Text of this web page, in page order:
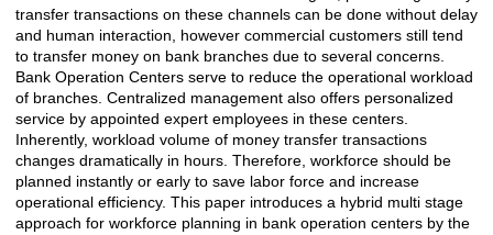
transfer transactions on these channels can be done without delay
and human interaction, however commercial customers still tend
to transfer money on bank branches due to several concerns.
Bank Operation Centers serve to reduce the operational workload
of branches. Centralized management also offers personalized
service by appointed expert employees in these centers.
Inherently, workload volume of money transfer transactions
changes dramatically in hours. Therefore, workforce should be
planned instantly or early to save labor force and increase
operational efficiency. This paper introduces a hybrid multi stage
approach for workforce planning in bank operation centers by the